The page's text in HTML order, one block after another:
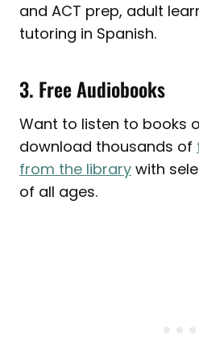
and ACT prep, adult
tutoring in Spanish.
3. Free Audiobooks
Want to listen to books
download thousands of
from the library with
of all ages.